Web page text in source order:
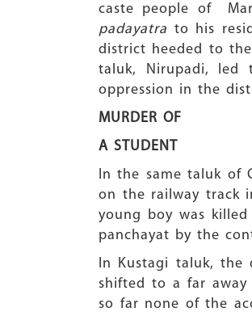
caste people of
padayatra to his
district heeded to
taluk, Nirupadi, led
oppression in the
MURDER OF
A STUDENT
In the same taluk of
on the railway track
young boy was
panchayat by the
In Kustagi taluk, the
shifted to a far away
so far none of the